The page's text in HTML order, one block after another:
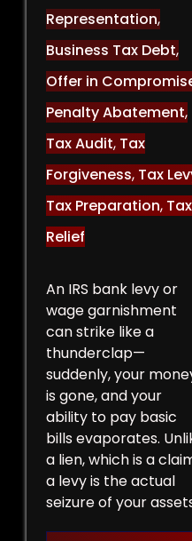
Representation,
Business Tax Debt,
Offer in
Penalty Abatement,
Tax Audit, Tax
Forgiveness, Tax
Tax Preparation, Tax
Relief
An IRS bank levy or
wage garnishment
can strike like a
thunderclap—
suddenly, your
is gone, and your
ability to pay basic
bills evaporates.
a lien, which is a
a levy is the actual
seizure of your